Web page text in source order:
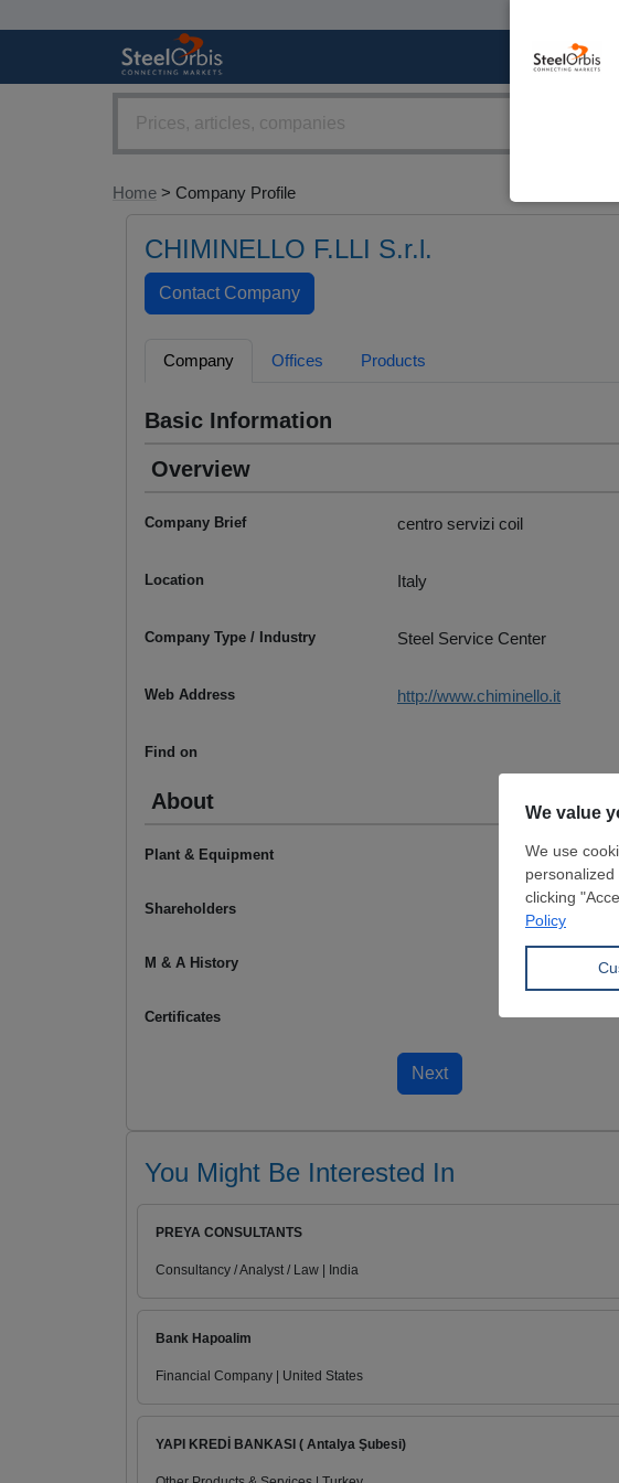
Home > Company Profile
CHIMINELLO F.LLI S.r.l.
Company Offices Products
Basic Information
Overview
Company Brief centro servizi coil
Location Italy
Company Type / Industry Steel Service Center
Web Address http://www.chiminello.it
Find on
About
Plant & Equipment
Shareholders
M & A History
Certificates
You Might Be Interested In
PREYA CONSULTANTS
Consultancy / Analyst / Law | India
Bank Hapoalim
Financial Company | United States
YAPI KREDİ BANKASI ( Antalya Şubesi)